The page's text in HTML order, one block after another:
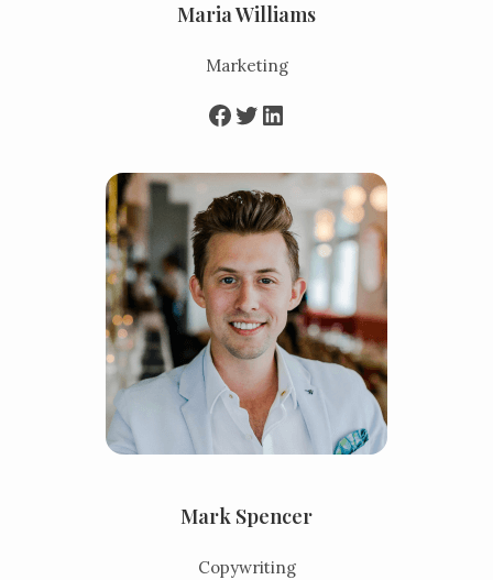
Maria Williams
Marketing
Facebook Twitter LinkedIn
Mark Spencer
Copywriting